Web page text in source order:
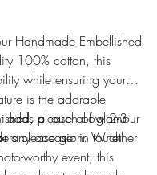
Handmade Embellished
100% cotton, this
while ensuring your
is the adorable
adds a touch of glamour
any occasion. Whether
worthy event, this
please allow 2-3
please get in touch